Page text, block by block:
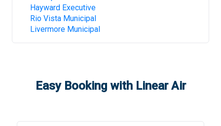
Hayward Executive
Rio Vista Municipal
Livermore Municipal
Easy Booking with Linear Air